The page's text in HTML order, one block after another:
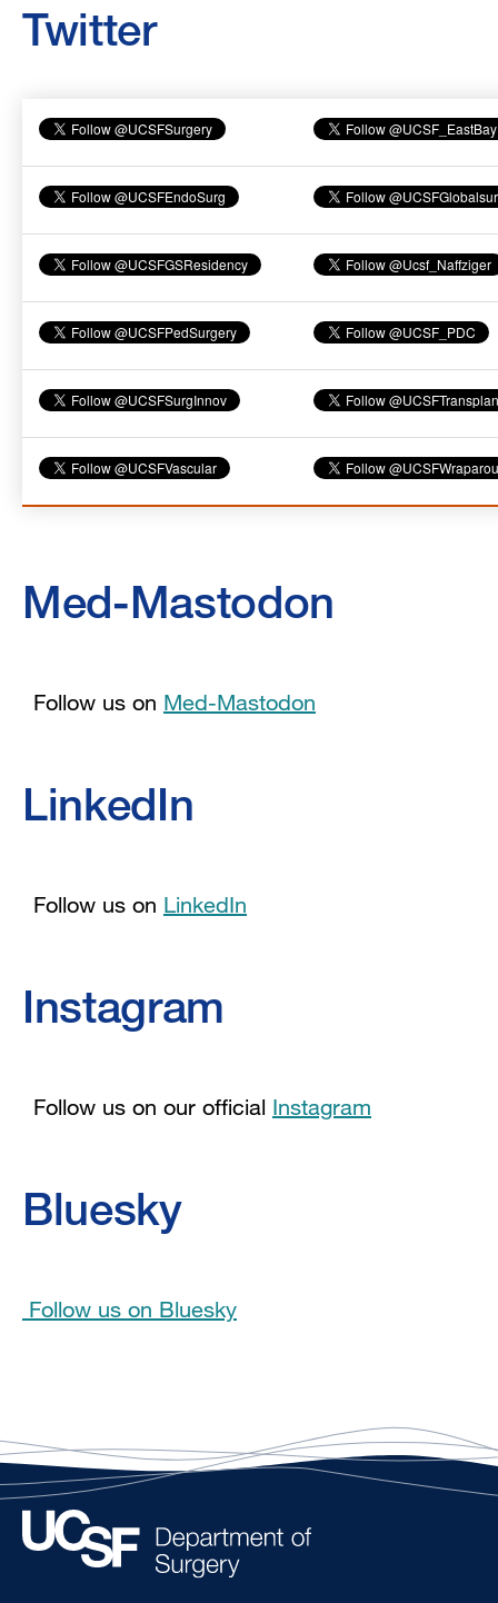
Twitter
Med-Mastodon
Follow us on Med-Mastodon
LinkedIn
Follow us on LinkedIn
Instagram
Follow us on our official Instagram
Bluesky
Follow us on Bluesky